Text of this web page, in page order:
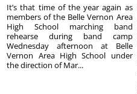
It’s that time of the year again as
members of the Belle Vernon Area
High School marching band
rehearse during band camp
Wednesday afternoon at Belle
Vernon Area High School under
the direction of Mar...